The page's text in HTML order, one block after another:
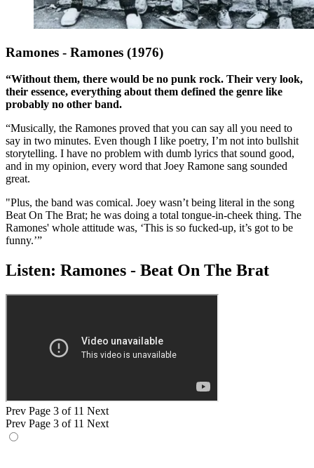
Ramones - Ramones (1976)
“Without them, there would be no punk rock. Their very look,
their essence, everything about them defined the genre like
probably no other band.
“Musically, the Ramones proved that you can say all you need to
say in two minutes. Even though I like poetry, I’m not into bullshit
storytelling. I have no problem with dumb lyrics that sound good,
and in my opinion, every word that Joey Ramone sang sounded
great.
"Plus, the band was comical. Joey wasn’t being literal in the song
Beat On The Brat; he was doing a total tongue-in-cheek thing. The
Ramones' whole attitude was, ‘This is so fucked-up, it’s got to be
funny.’”
Listen: Ramones - Beat On The Brat
Prev Page 3 of 11 Next
Prev Page 3 of 11 Next